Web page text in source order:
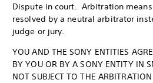
Dispute in court. Arbitration
resolved by a neutral arbitrator
judge or jury.
YOU AND THE SONY ENTITIES
BY YOU OR BY A SONY ENTITY IN
NOT SUBJECT TO THE